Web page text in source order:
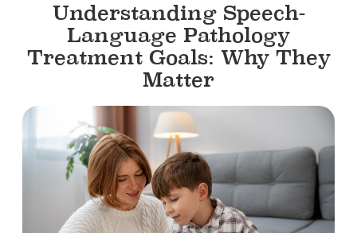
Understanding Speech-
Language Pathology
Treatment Goals: Why They
Matter